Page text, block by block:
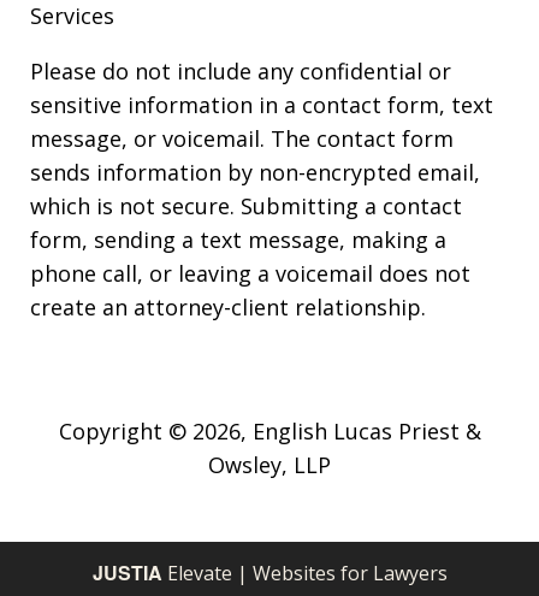
Services
Please do not include any confidential or
sensitive information in a contact form, text
message, or voicemail. The contact form
sends information by non-encrypted email,
which is not secure. Submitting a contact
form, sending a text message, making a
phone call, or leaving a voicemail does not
create an attorney-client relationship.
Copyright © 2026, English Lucas Priest &
Owsley, LLP
JUSTIA Elevate | Websites for Lawyers